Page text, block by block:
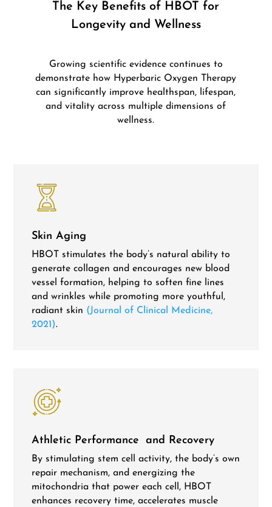
The Key Benefits of HBOT for
Longevity and Wellness
Growing scientific evidence continues to
demonstrate how Hyperbaric Oxygen Therapy
can significantly improve healthspan, lifespan,
and vitality across multiple dimensions of
wellness.
Skin Aging
HBOT stimulates the body’s natural ability to
generate collagen and encourages new blood
vessel formation, helping to soften fine lines
and wrinkles while promoting more youthful,
radiant skin (Journal of Clinical Medicine,
2021).
Athletic Performance and Recovery
By stimulating stem cell activity, the body’s own
repair mechanism, and energizing the
mitochondria that power each cell, HBOT
enhances recovery time, accelerates muscle